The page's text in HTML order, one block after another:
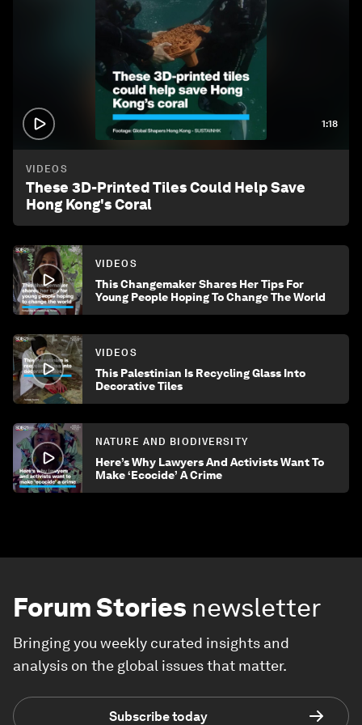
1:18
VIDEOS
These 3D-Printed Tiles Could Help Save
Hong Kong's Coral
VIDEOS
This Changemaker Shares Her Tips For
Young People Hoping To Change The World
VIDEOS
This Palestinian Is Recycling Glass Into
Decorative Tiles
NATURE AND BIODIVERSITY
Here’s Why Lawyers And Activists Want To
Make ‘Ecocide’ A Crime
Forum Stories newsletter
Bringing you weekly curated insights and
analysis on the global issues that matter.
Subscribe today